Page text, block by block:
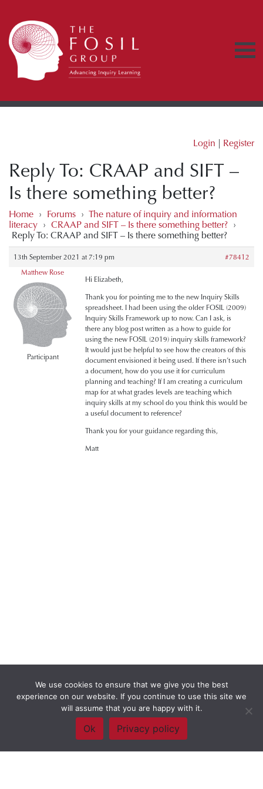
Login | Register
Reply To: CRAAP and SIFT –
Is there something better?
Home › Forums › The nature of inquiry and information
literacy › CRAAP and SIFT – Is there something better? ›
Reply To: CRAAP and SIFT – Is there something better?
13th September 2021 at 7:19 pm
#78412
Matthew Rose
Participant
Hi Elizabeth,
Thank you for pointing me to the new Inquiry Skills
spreadsheet. I had been using the older FOSIL (2009)
Inquiry Skills Framework up to now. Can I ask, is
there any blog post written as a how to guide for
using the new FOSIL (2019) inquiry skills framework?
It would just be helpful to see how the creators of this
document envisioned it being used. If there isn’t such
a document, how do you use it for curriculum
planning and teaching? If I am creating a curriculum
map for at what grades levels are teaching which
inquiry skills at my school do you think this would be
a useful document to reference?
Thank you for your guidance regarding this,
Matt
We use cookies to ensure that we give you the best
experience on our website. If you continue to use this site we
will assume that you are happy with it.
Ok Privacy policy